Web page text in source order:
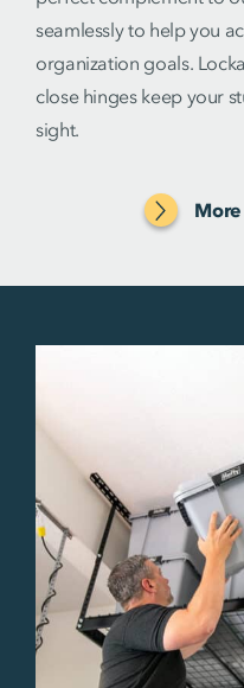
seamlessly to help you
organization goals.
close hinges keep your
sight.